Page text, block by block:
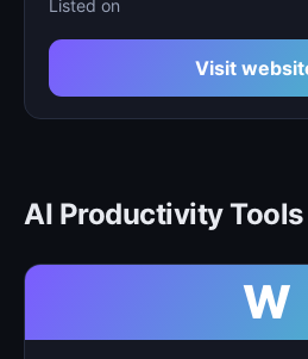
Listed on
Visit
AI Productivity
W